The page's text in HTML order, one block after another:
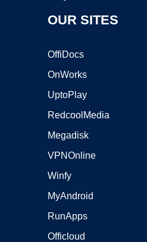
OUR SITES
OffiDocs
OnWorks
UptoPlay
RedcoolMedia
Megadisk
VPNOnline
Winfy
MyAndroid
RunApps
Officloud